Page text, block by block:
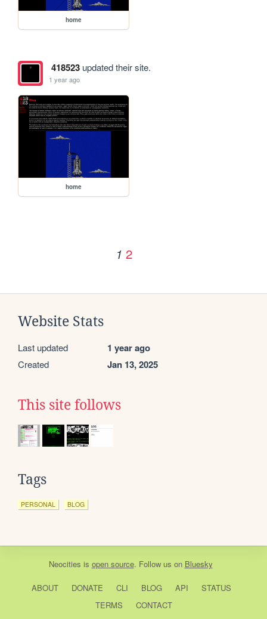
home
418523updated their site.
1 year ago
home
1 2
Website Stats
Last updated 1 year ago
Created Jan 13, 2025
This site follows
Tags
PERSONAL BLOG
Neocities is open source. Follow us on Bluesky
ABOUT DONATE CLI BLOG API
STATUS
TERMS
CONTACT